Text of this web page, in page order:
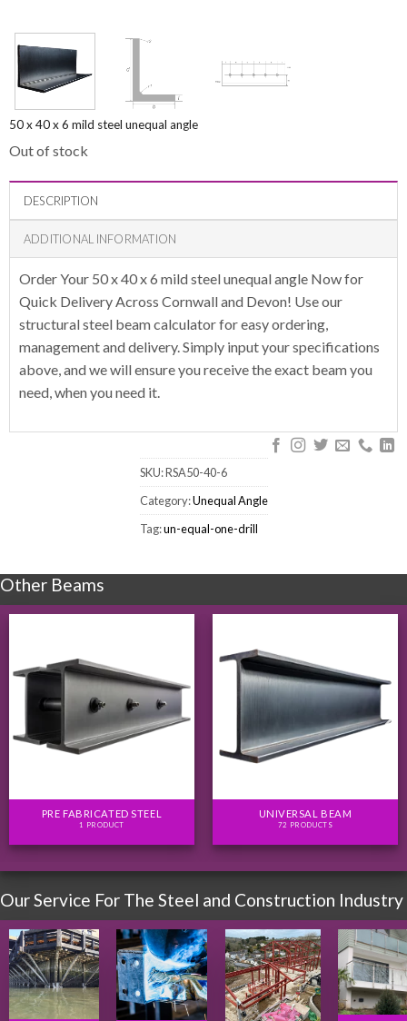
50 x 40 x 6 mild steel unequal angle
Out of stock
DESCRIPTION
ADDITIONAL INFORMATION
Order Your 50 x 40 x 6 mild steel unequal angle Now for
Quick Delivery Across Cornwall and Devon! Use our
structural steel beam calculator for easy ordering,
management and delivery. Simply input your specifications
above, and we will ensure you receive the exact beam you
need, when you need it.
SKU:RSA50-40-6
Category:Unequal Angle
Tag:un-equal-one-drill
Other Beams
PRE FABRICATED STEEL
1 PRODUCT
UNIVERSAL BEAM
72 PRODUCTS
Our Service For The Steel and Construction Industry